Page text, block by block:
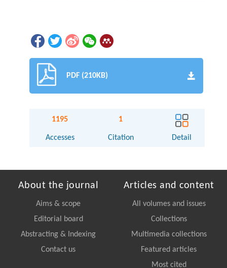
PDF (210KB)
1195
Accesses
1
Citation Detail
About the journal
Aims & scope
Editorial board
Abstracting & Indexing
Contact us
Articles and content
All volumes and issues
Collections
Multimedia collections
Featured articles
Most cited